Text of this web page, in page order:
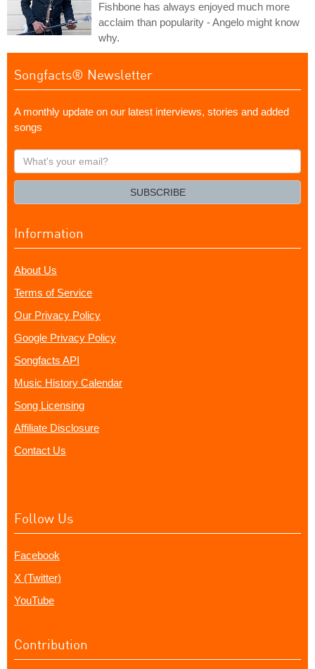
Fishbone has always enjoyed much more
acclaim than popularity - Angelo might know
why.
Songfacts® Newsletter
A monthly update on our latest interviews, stories and added
songs
What's
your
SUBSCRIBE
Information
About Us
Terms of Service
Our Privacy Policy
Google Privacy Policy
Songfacts API
Music History Calendar
Song Licensing
Affiliate Disclosure
Contact Us
Follow Us
Facebook
X (Twitter)
YouTube
Contribution